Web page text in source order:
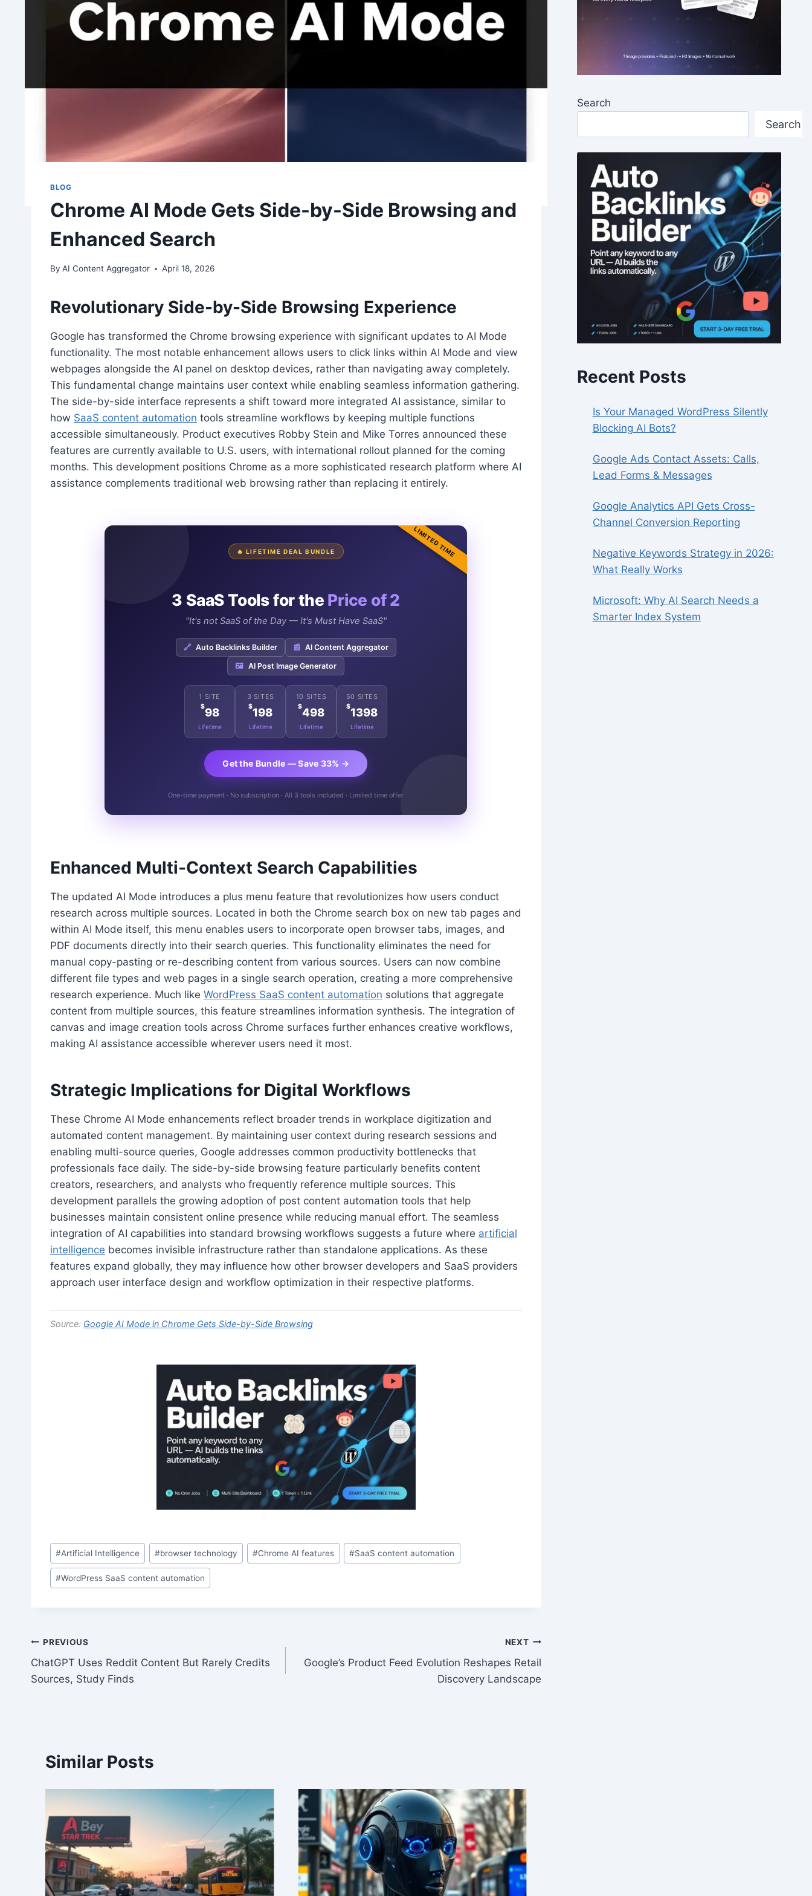
BLOG
Chrome AI Mode Gets Side-by-Side Browsing and
Enhanced Search
By AI Content Aggregator April 18, 2026
Revolutionary Side-by-Side Browsing Experience
Google has transformed the Chrome browsing experience with significant updates to AI Mode
functionality. The most notable enhancement allows users to click links within AI Mode and view
webpages alongside the AI panel on desktop devices, rather than navigating away completely.
This fundamental change maintains user context while enabling seamless information gathering.
The side-by-side interface represents a shift toward more integrated AI assistance, similar to
how SaaS content automation tools streamline workflows by keeping multiple functions
accessible simultaneously. Product executives Robby Stein and Mike Torres announced these
features are currently available to U.S. users, with international rollout planned for the coming
months. This development positions Chrome as a more sophisticated research platform where AI
assistance complements traditional web browsing rather than replacing it entirely.
LIMITED TIME
🔥 LIFETIME DEAL BUNDLE
3 SaaS Tools for the Price of 2
"It's not SaaS of the Day — It's Must Have SaaS"
🔗 Auto Backlinks Builder 📰 AI Content Aggregator
🖼️ AI Post Image Generator
1 SITE
$98
Lifetime
3 SITES
$198
Lifetime
10 SITES
$498
Lifetime
50 SITES
$1398
Lifetime
Get the Bundle — Save 33% →
One-time payment · No subscription · All 3 tools included · Limited time offer
Enhanced Multi-Context Search Capabilities
The updated AI Mode introduces a plus menu feature that revolutionizes how users conduct
research across multiple sources. Located in both the Chrome search box on new tab pages and
within AI Mode itself, this menu enables users to incorporate open browser tabs, images, and
PDF documents directly into their search queries. This functionality eliminates the need for
manual copy-pasting or re-describing content from various sources. Users can now combine
different file types and web pages in a single search operation, creating a more comprehensive
research experience. Much like WordPress SaaS content automation solutions that aggregate
content from multiple sources, this feature streamlines information synthesis. The integration of
canvas and image creation tools across Chrome surfaces further enhances creative workflows,
making AI assistance accessible wherever users need it most.
Strategic Implications for Digital Workflows
These Chrome AI Mode enhancements reflect broader trends in workplace digitization and
automated content management. By maintaining user context during research sessions and
enabling multi-source queries, Google addresses common productivity bottlenecks that
professionals face daily. The side-by-side browsing feature particularly benefits content
creators, researchers, and analysts who frequently reference multiple sources. This
development parallels the growing adoption of post content automation tools that help
businesses maintain consistent online presence while reducing manual effort. The seamless
integration of AI capabilities into standard browsing workflows suggests a future where artificial
intelligence becomes invisible infrastructure rather than standalone applications. As these
features expand globally, they may influence how other browser developers and SaaS providers
approach user interface design and workflow optimization in their respective platforms.
Source: Google AI Mode in Chrome Gets Side-by-Side Browsing
Post
Tags:
#Artificial Intelligence #browser technology #Chrome AI features #SaaS content automation
#WordPress SaaS content automation
Post
navigation
PREVIOUS
ChatGPT Uses Reddit Content But Rarely Credits
Sources, Study Finds
NEXT
Google’s Product Feed Evolution Reshapes Retail
Discovery Landscape
Similar Posts
Search
Search
Recent Posts
Is Your Managed WordPress Silently
Blocking AI Bots?
Google Ads Contact Assets: Calls,
Lead Forms & Messages
Google Analytics API Gets Cross-
Channel Conversion Reporting
Negative Keywords Strategy in 2026:
What Really Works
Microsoft: Why AI Search Needs a
Smarter Index System